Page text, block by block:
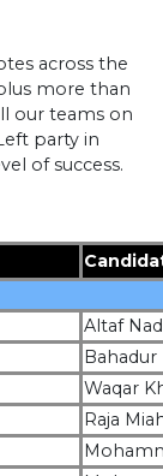
across the
more than
our teams on
party in
of success.
Altaf
Waqar
Raja